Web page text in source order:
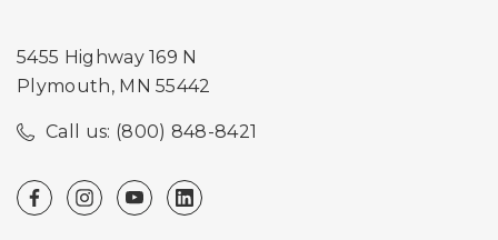
5455 Highway 169 N
Plymouth, MN 55442
Call us: (800) 848-8421